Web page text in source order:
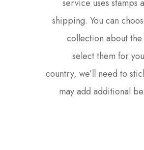
service uses stamps
shipping. You can
collection about the
select them for
country, we’ll need to
may add additional